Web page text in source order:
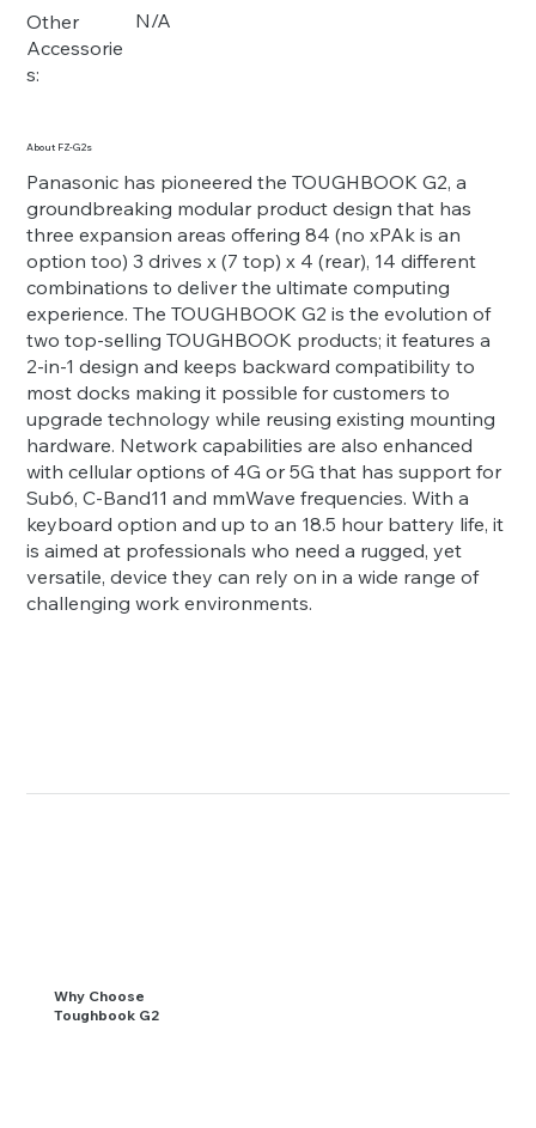
Other
Accessorie
s:
N/A
About FZ-G2s
Panasonic has pioneered the TOUGHBOOK G2, a
groundbreaking modular product design that has
three expansion areas offering 84 (no xPAk is an
option too) 3 drives x (7 top) x 4 (rear), 14 different
combinations to deliver the ultimate computing
experience. The TOUGHBOOK G2 is the evolution of
two top-selling TOUGHBOOK products; it features a
2-in-1 design and keeps backward compatibility to
most docks making it possible for customers to
upgrade technology while reusing existing mounting
hardware. Network capabilities are also enhanced
with cellular options of 4G or 5G that has support for
Sub6, C-Band11 and mmWave frequencies. With a
keyboard option and up to an 18.5 hour battery life, it
is aimed at professionals who need a rugged, yet
versatile, device they can rely on in a wide range of
challenging work environments.
Why Choose
Toughbook G2